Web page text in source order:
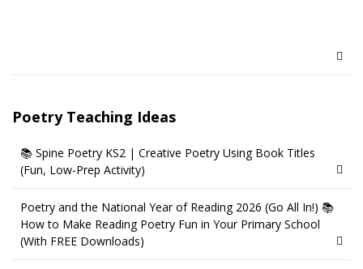
Poetry Teaching Ideas
📚 Spine Poetry KS2 | Creative Poetry Using Book Titles
(Fun, Low-Prep Activity)
Poetry and the National Year of Reading 2026 (Go All In!) 📚
How to Make Reading Poetry Fun in Your Primary School
(With FREE Downloads)